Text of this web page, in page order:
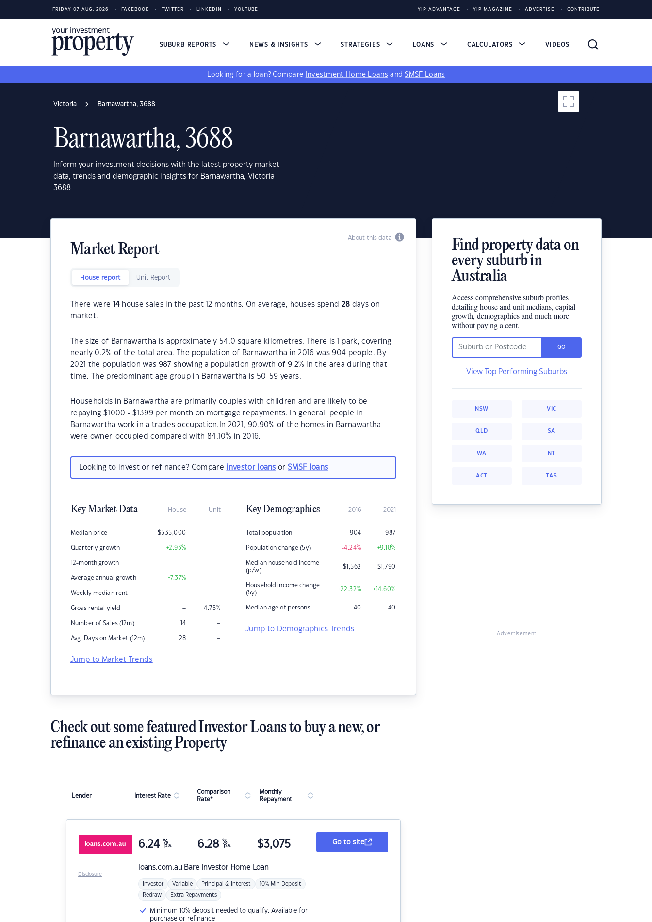
FRIDAY 07 AUG, 2026 FACEBOOK TWITTER LINKEDIN YOUTUBE YIP ADVANTAGE YIP MAGAZINE ADVERTISE CONTRIBUTE
SUBURB REPORTS NEWS & INSIGHTS STRATEGIES LOANS CALCULATORS VIDEOS
Looking for a loan? Compare Investment Home Loans andSMSF Loans
Victoria Barnawartha, 3688
Barnawartha, 3688
Inform your investment decisions with the latest property market
data, trends and demographic insights for Barnawartha, Victoria
3688
About this data
Market Report
House report Unit Report
There were 14 house sales in the past 12 months. On average, houses spend 28 days on
market.
The size of Barnawartha is approximately 54.0 square kilometres. There is 1 park, covering
nearly 0.2% of the total area. The population of Barnawartha in 2016 was 904 people. By
2021 the population was 987 showing a population growth of 9.2% in the area during that
time. The predominant age group in Barnawartha is 50-59 years.
Households in Barnawartha are primarily couples with children and are likely to be
repaying $1000 - $1399 per month on mortgage repayments. In general, people in
Barnawartha work in a trades occupation.In 2021, 90.90% of the homes in Barnawartha
were owner-occupied compared with 84.10% in 2016.
Looking to invest or refinance? Compare investor loans orSMSF loans
Key Market Data House Unit
Median price $535,000 –
Quarterly growth +2.93% –
12-month growth – –
Average annual growth +7.37% –
Weekly median rent – –
Gross rental yield – 4.75%
Number of Sales (12m) 14 –
Avg. Days on Market (12m) 28 –
Jump to Market Trends
Key Demographics 2016 2021
Total population 904 987
Population change (5y) -4.24% +9.18%
Median household income
(p/w)
$1,562 $1,790
Household income change
(5y)
+22.32% +14.60%
Median age of persons 40 40
Jump to Demographics Trends
Find property data on
every suburb in
Australia
Access comprehensive suburb profiles
detailing house and unit medians, capital
growth, demographics and much more
without paying a cent.
GO
View Top Performing Suburbs
NSW VIC
QLD SA
WA NT
ACT TAS
Advertisement
Check out some featured Investor Loans to buy a new, or
refinance an existing Property
Lender Interest Rate
Comparison
Rate*
Monthly
Repayment
loans.com.au Bare Investor Home Loan
6.24 %
p.a. 6.28 %
p.a. $3,075
Investor Variable Principal & Interest 10% Min Deposit
Redraw Extra Repayments
Minimum 10% deposit needed to qualify. Available for
purchase or refinance
Go to site
Disclosure